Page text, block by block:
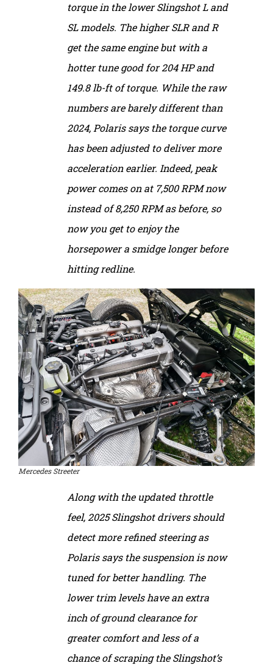
torque in the lower Slingshot L and
SL models. The higher SLR and R
get the same engine but with a
hotter tune good for 204 HP and
149.8 lb-ft of torque. While the raw
numbers are barely different than
2024, Polaris says the torque curve
has been adjusted to deliver more
acceleration earlier. Indeed, peak
power comes on at 7,500 RPM now
instead of 8,250 RPM as before, so
now you get to enjoy the
horsepower a smidge longer before
hitting redline.
Mercedes Streeter
Along with the updated throttle
feel, 2025 Slingshot drivers should
detect more refined steering as
Polaris says the suspension is now
tuned for better handling. The
lower trim levels have an extra
inch of ground clearance for
greater comfort and less of a
chance of scraping the Slingshot’s